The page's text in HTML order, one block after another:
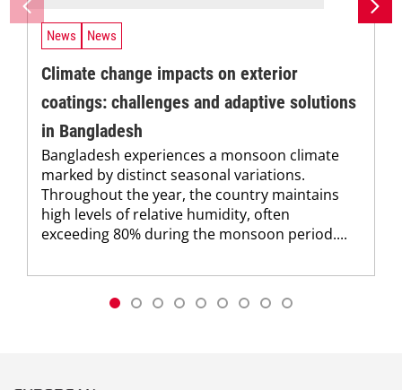
News News
Climate change impacts on exterior
coatings: challenges and adaptive solutions
in Bangladesh
Bangladesh experiences a monsoon climate
marked by distinct seasonal variations.
Throughout the year, the country maintains
high levels of relative humidity, often
exceeding 80% during the monsoon period....